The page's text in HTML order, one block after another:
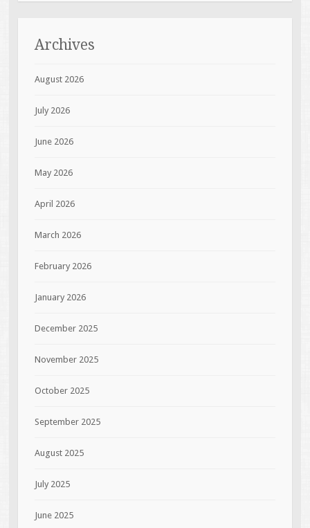
Archives
August 2026
July 2026
June 2026
May 2026
April 2026
March 2026
February 2026
January 2026
December 2025
November 2025
October 2025
September 2025
August 2025
July 2025
June 2025